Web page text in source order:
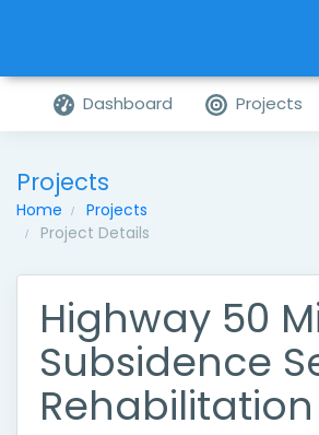
Dashboard Projects
Projects
Home
Projects
Project Details
Highway 50
Subsidence
Rehabilitation